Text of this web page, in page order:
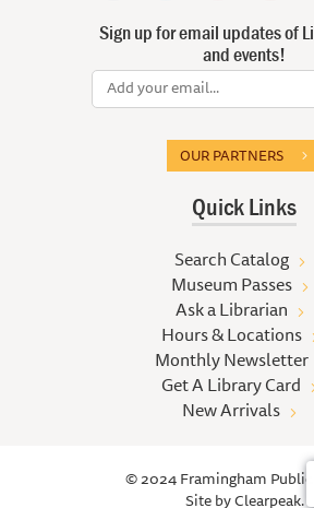
Sign up for email updates of
and events!
OUR PARTNERS
Quick Links
Search Catalog
Museum Passes
Ask a Librarian
Hours & Locations
Monthly Newsletter
Get A Library Card
New Arrivals
© 2024 Framingham
Site byClearpeak.